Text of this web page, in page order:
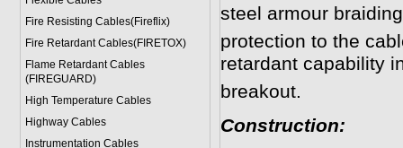
Fire Resisting Cables(Fireflix)
Fire Retardant Cables(FIRETOX)
Flame Retardant Cables
(FIREGUARD)
High Temperature Cables
Highway Cables
Instrumentation Cables
steel armour
protection to the
retardant capability
breakout.
Construction: